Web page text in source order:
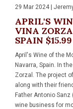
29 Mar 2024 |
APRIL'S
VINA
SPAIN $15.99
April's Wine of the
Navarra, Spain. In
Zorzal. The project
along with their
Father Antonio
wine business for